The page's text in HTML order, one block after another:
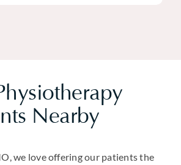
Nearby
we love offering our patients the